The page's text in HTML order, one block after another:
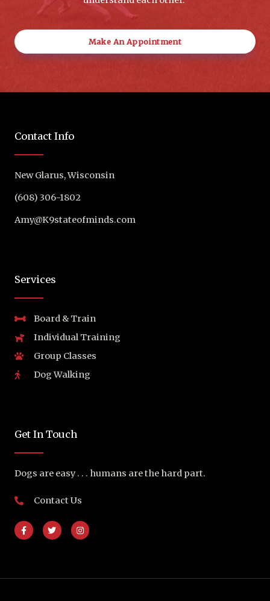
Make An Appointment
Contact Info
New Glarus, Wisconsin
(608) 306-1802
Amy@K9stateofminds.com
Services
Board & Train
Individual Training
Group Classes
Dog Walking
Get In Touch
Dogs are easy . . . humans are the hard part.
Contact Us